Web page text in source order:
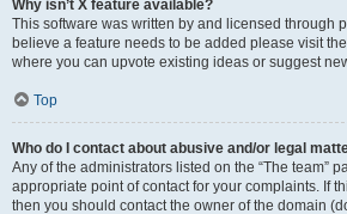
Why isn’t X feature available?
This software was written by and licensed through
believe a feature needs to be added please visit the
where you can upvote existing ideas or suggest
Top
Who do I contact about abusive and/or legal
Any of the administrators listed on the “The team”
appropriate point of contact for your complaints. If
then you should contact the owner of the domain